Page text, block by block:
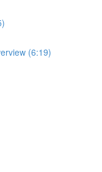
(6:19)